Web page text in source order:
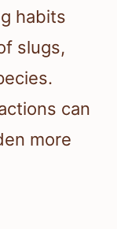
habits
slugs,
can
more